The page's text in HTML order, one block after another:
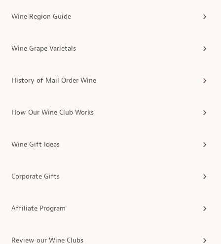
Wine Region Guide
Wine Grape Varietals
History of Mail Order Wine
How Our Wine Club Works
Wine Gift Ideas
Corporate Gifts
Affiliate Program
Review our Wine Clubs